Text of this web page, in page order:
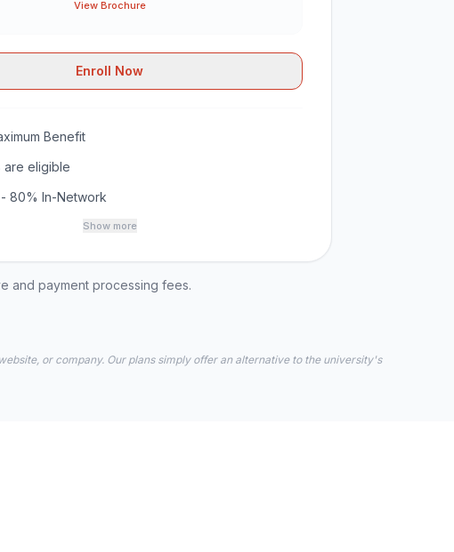
View Brochure
Enroll Now
Benefit
are eligible
80% In-Network
Show more
and payment processing fees.
or company. Our plans simply offer an alternative to the university's